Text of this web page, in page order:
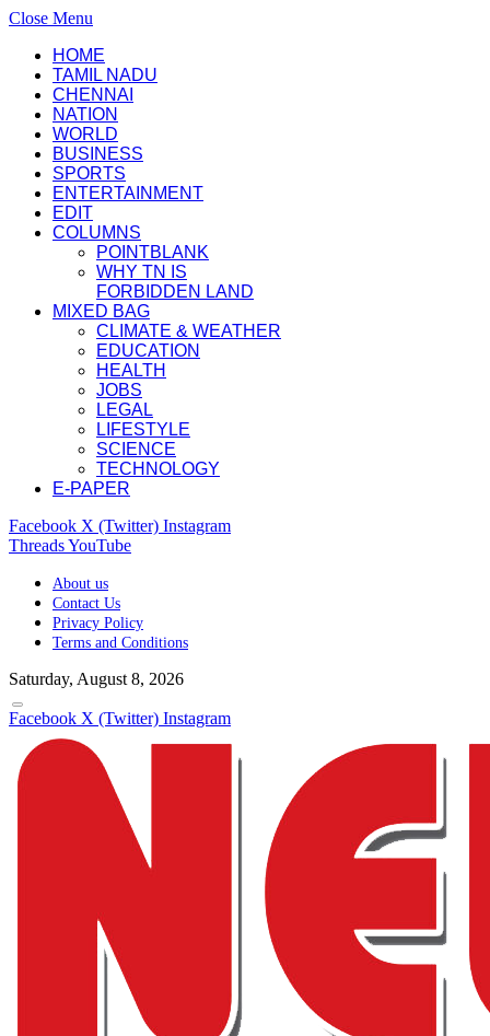
Close Menu
HOME
TAMIL NADU
CHENNAI
NATION
WORLD
BUSINESS
SPORTS
ENTERTAINMENT
EDIT
COLUMNS
POINTBLANK
WHY TN IS
FORBIDDEN LAND
MIXED BAG
CLIMATE & WEATHER
EDUCATION
HEALTH
JOBS
LEGAL
LIFESTYLE
SCIENCE
TECHNOLOGY
E-PAPER
Facebook X (Twitter) Instagram
ThreadsYouTube
About us
Contact Us
Privacy Policy
Terms and Conditions
Saturday, August 8, 2026
Facebook X (Twitter) Instagram